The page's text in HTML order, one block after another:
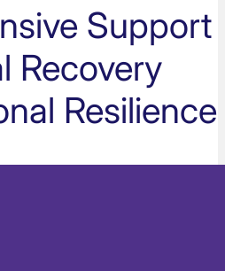
Support
Recovery
Resilience